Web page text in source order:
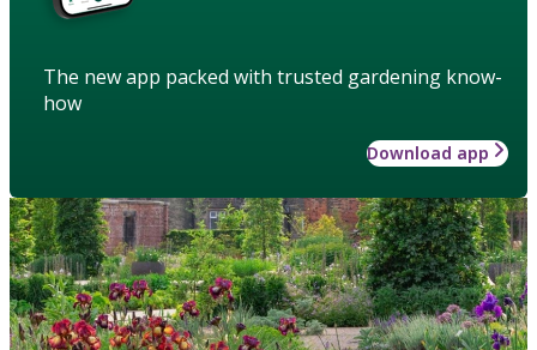
The new app packed with trusted gardening know-
how
Download app